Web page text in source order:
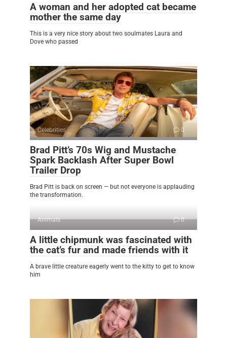
A woman and her adopted cat became
mother the same day
This is a very nice story about two soulmates Laura and
Dove who passed
Celebrities 0
Brad Pitt’s 70s Wig and Mustache
Spark Backlash After Super Bowl
Trailer Drop
Brad Pitt is back on screen — but not everyone is applauding
the transformation.
Animals 0
A little chipmunk was fascinated with
the cat’s fur and made friends with it
A brave little creature eagerly went to the kitty to get to know
him